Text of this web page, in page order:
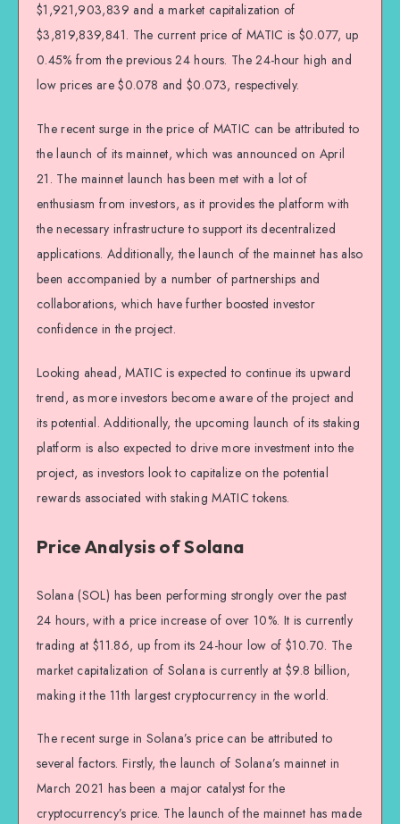
$1,921,903,839 and a market capitalization of
$3,819,839,841. The current price of MATIC is $0.077, up
0.45% from the previous 24 hours. The 24-hour high and
low prices are $0.078 and $0.073, respectively.
The recent surge in the price of MATIC can be attributed to
the launch of its mainnet, which was announced on April
21. The mainnet launch has been met with a lot of
enthusiasm from investors, as it provides the platform with
the necessary infrastructure to support its decentralized
applications. Additionally, the launch of the mainnet has also
been accompanied by a number of partnerships and
collaborations, which have further boosted investor
confidence in the project.
Looking ahead, MATIC is expected to continue its upward
trend, as more investors become aware of the project and
its potential. Additionally, the upcoming launch of its staking
platform is also expected to drive more investment into the
project, as investors look to capitalize on the potential
rewards associated with staking MATIC tokens.
Price Analysis of Solana
Solana (SOL) has been performing strongly over the past
24 hours, with a price increase of over 10%. It is currently
trading at $11.86, up from its 24-hour low of $10.70. The
market capitalization of Solana is currently at $9.8 billion,
making it the 11th largest cryptocurrency in the world.
The recent surge in Solana’s price can be attributed to
several factors. Firstly, the launch of Solana’s mainnet in
March 2021 has been a major catalyst for the
cryptocurrency’s price. The launch of the mainnet has made